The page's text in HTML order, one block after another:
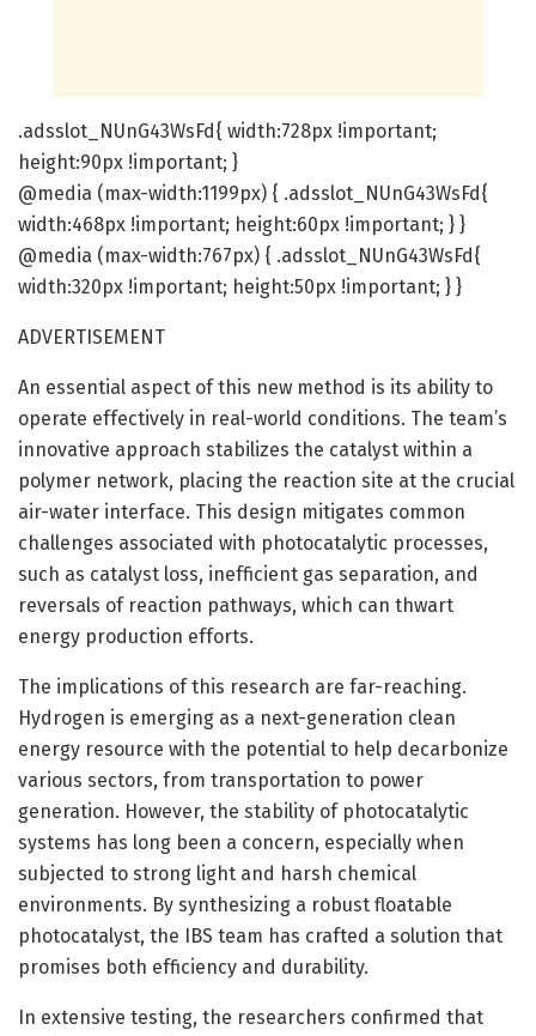
.adsslot_NUnG43WsFd{ width:728px !important;
height:90px !important; }
@media (max-width:1199px) { .adsslot_NUnG43WsFd{
width:468px !important; height:60px !important; } }
@media (max-width:767px) { .adsslot_NUnG43WsFd{
width:320px !important; height:50px !important; } }
ADVERTISEMENT
An essential aspect of this new method is its ability to
operate effectively in real-world conditions. The team’s
innovative approach stabilizes the catalyst within a
polymer network, placing the reaction site at the crucial
air-water interface. This design mitigates common
challenges associated with photocatalytic processes,
such as catalyst loss, inefficient gas separation, and
reversals of reaction pathways, which can thwart
energy production efforts.
The implications of this research are far-reaching.
Hydrogen is emerging as a next-generation clean
energy resource with the potential to help decarbonize
various sectors, from transportation to power
generation. However, the stability of photocatalytic
systems has long been a concern, especially when
subjected to strong light and harsh chemical
environments. By synthesizing a robust floatable
photocatalyst, the IBS team has crafted a solution that
promises both efficiency and durability.
In extensive testing, the researchers confirmed that